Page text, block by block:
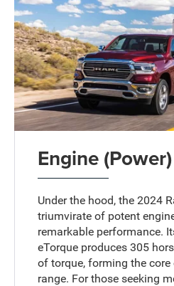
Engine (Power)
Under the hood, the 2024
triumvirate of potent
remarkable performance.
eTorque produces 305
of torque, forming the
range. For those seeking